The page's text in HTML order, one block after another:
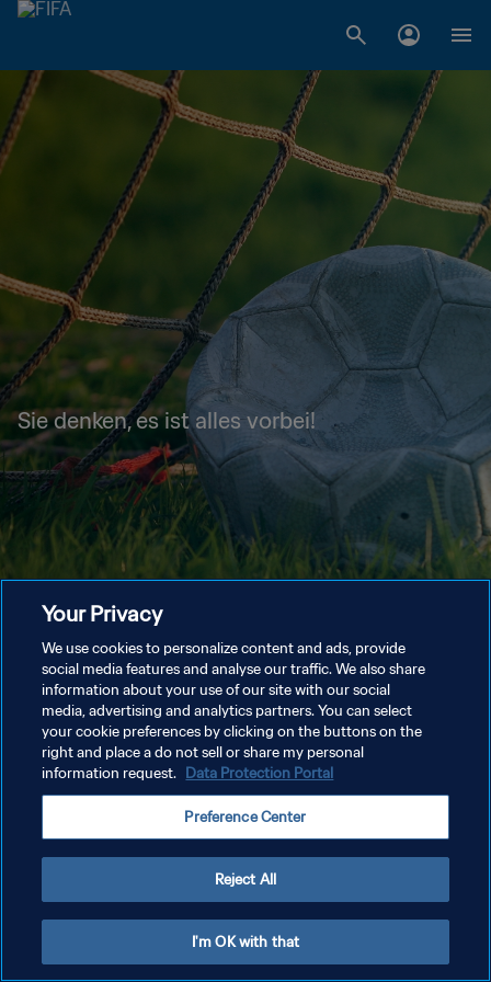
Sie denken, es ist alles vorbei!
Your Privacy
We use cookies to personalize content and ads, provide
social media features and analyse our traffic. We also share
information about your use of our site with our social
media, advertising and analytics partners. You can select
your cookie preferences by clicking on the buttons on the
right and place a do not sell or share my personal
information request. Data Protection Portal
Preference Center
Reject All
I'm OK with that